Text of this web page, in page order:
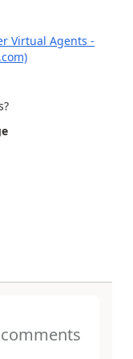
Virtual Agents -